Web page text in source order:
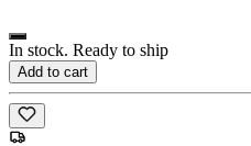
In stock. Ready to ship
Add to cart